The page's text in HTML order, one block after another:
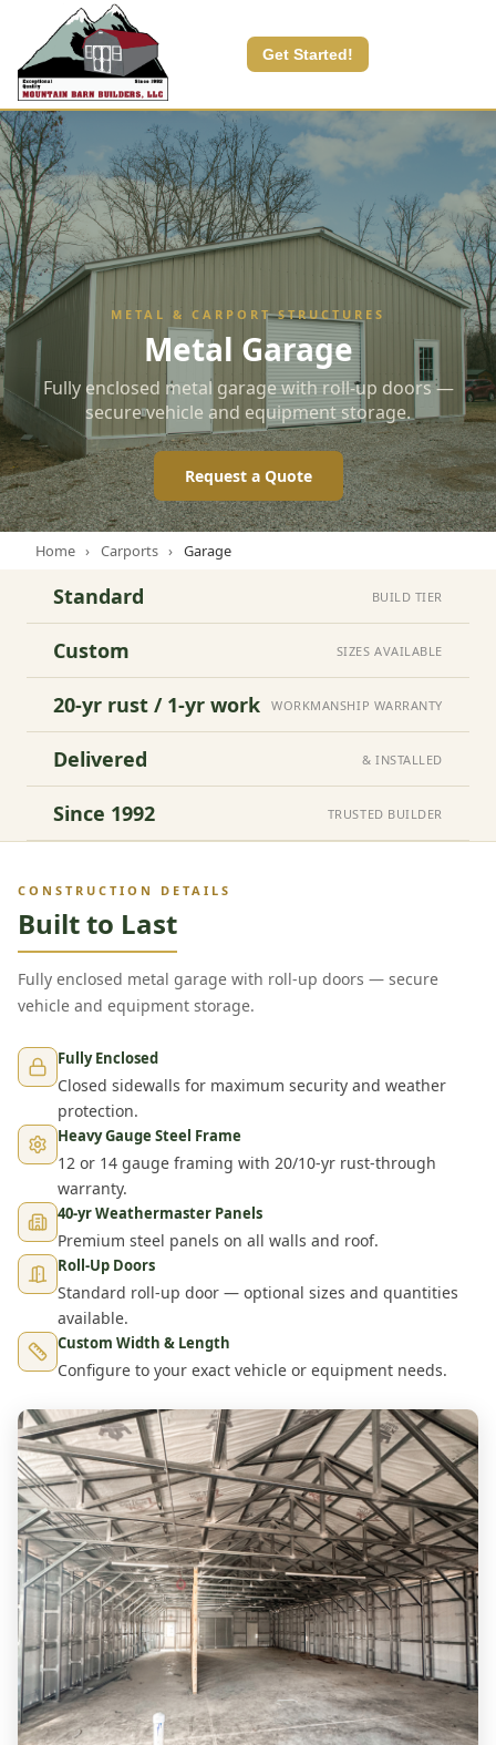
Get Started!
METAL & CARPORT STRUCTURES
Metal Garage
Fully enclosed metal garage with roll-up doors —
secure vehicle and equipment storage.
Request a Quote
Home › Carports › Garage
Standard BUILD TIER
Custom SIZES AVAILABLE
20-yr rust / 1-yr work WORKMANSHIP WARRANTY
Delivered & INSTALLED
Since 1992 TRUSTED BUILDER
CONSTRUCTION DETAILS
Built to Last
Fully enclosed metal garage with roll-up doors — secure
vehicle and equipment storage.
Fully Enclosed
Closed sidewalls for maximum security and weather
protection.
Heavy Gauge Steel Frame
12 or 14 gauge framing with 20/10-yr rust-through
warranty.
40-yr Weathermaster Panels
Premium steel panels on all walls and roof.
Roll-Up Doors
Standard roll-up door — optional sizes and quantities
available.
Custom Width & Length
Configure to your exact vehicle or equipment needs.